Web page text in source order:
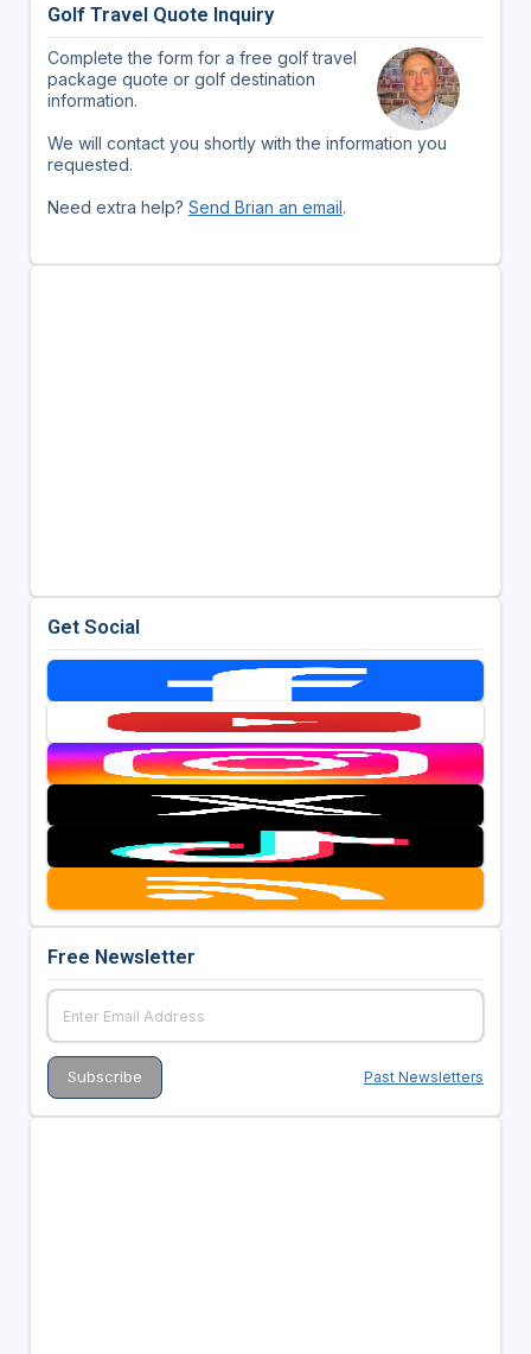
Golf Travel Quote Inquiry
Complete the form for a free golf travel
package quote or golf destination
information.
We will contact you shortly with the information you
requested.
Need extra help? Send Brian an email.
Get Social
Free Newsletter
Past Newsletters